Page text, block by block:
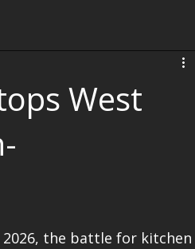
West
the battle for kitchen